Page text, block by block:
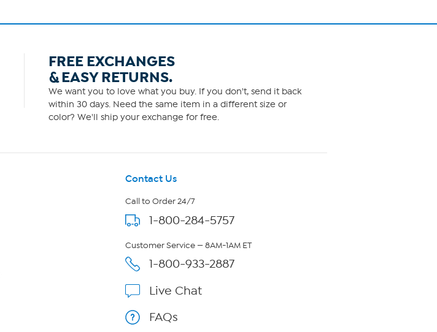
FREE EXCHANGES
& EASY RETURNS.
We want you to love what you buy. If you don't, send it back
within 30 days. Need the same item in a different size or
color? We'll ship your exchange for free.
Contact Us
Call to Order 24/7
1-800-284-5757
Customer Service — 8AM-1AM ET
1-800-933-2887
Live Chat
FAQs